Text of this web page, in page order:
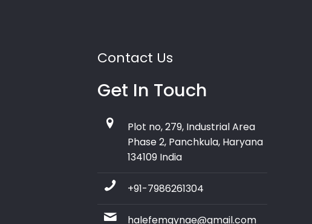
Contact Us
Get In Touch
Plot no, 279, Industrial Area
Phase 2, Panchkula, Haryana
134109 India
+91-7986261304
halefemgynae@gmail.com